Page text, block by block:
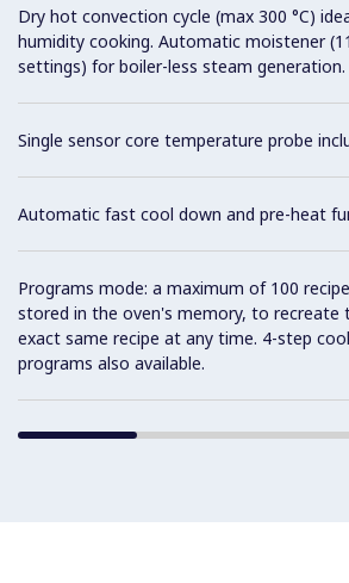
Dry hot convection cycle (max 300 °C)
humidity cooking. Automatic moistener (11
settings) for boiler-less steam generation.
Single sensor core temperature probe
Automatic fast cool down and pre-heat
Programs mode: a maximum of 100
stored in the oven's memory, to recreate
exact same recipe at any time. 4-step
programs also available.